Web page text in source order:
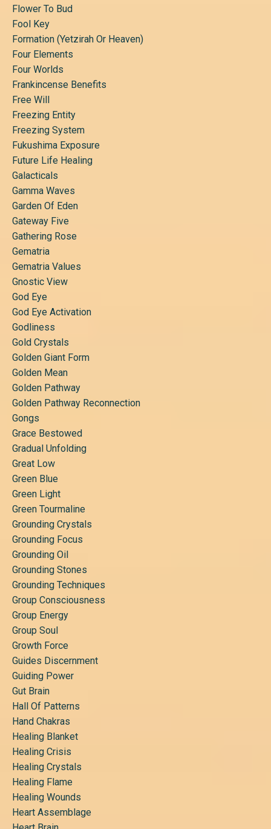
Flower To Bud
Fool Key
Formation (yetzirah Or Heaven)
Four Elements
Four Worlds
Frankincense Benefits
Free Will
Freezing Entity
Freezing System
Fukushima Exposure
Future Life Healing
Galacticals
Gamma Waves
Garden Of Eden
Gateway Five
Gathering Rose
Gematria
Gematria Values
Gnostic View
God Eye
God Eye Activation
Godliness
Gold Crystals
Golden Giant Form
Golden Mean
Golden Pathway
Golden Pathway Reconnection
Gongs
Grace Bestowed
Gradual Unfolding
Great Low
Green Blue
Green Light
Green Tourmaline
Grounding Crystals
Grounding Focus
Grounding Oil
Grounding Stones
Grounding Techniques
Group Consciousness
Group Energy
Group Soul
Growth Force
Guides Discernment
Guiding Power
Gut Brain
Hall Of Patterns
Hand Chakras
Healing Blanket
Healing Crisis
Healing Crystals
Healing Flame
Healing Wounds
Heart Assemblage